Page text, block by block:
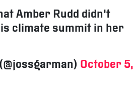
Amber Rudd didn’t
climate summit in her
October 5,